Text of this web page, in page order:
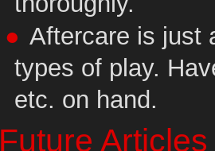
Aftercare is just
types of play.
etc. on hand.
Future Articles